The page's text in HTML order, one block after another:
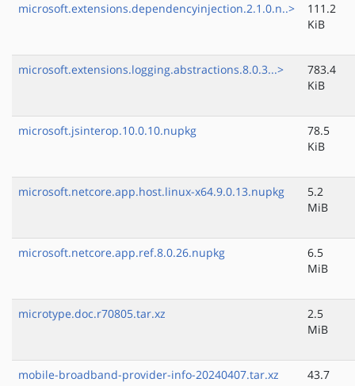
microsoft.extensions.dependencyinjection.2.1.0.n..>
111.2
KiB
microsoft.extensions.logging.abstractions.8.0.3...>
783.4
KiB
microsoft.jsinterop.10.0.10.nupkg
78.5
KiB
microsoft.netcore.app.host.linux-x64.9.0.13.nupkg
5.2
MiB
microsoft.netcore.app.ref.8.0.26.nupkg
6.5
MiB
microtype.doc.r70805.tar.xz
2.5
MiB
mobile-broadband-provider-info-20240407.tar.xz
43.7